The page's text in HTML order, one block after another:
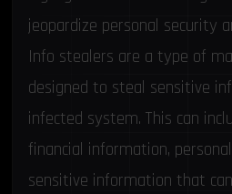
jeopardize personal security
Info stealers are a type of
designed to steal sensitive
infected system. This can
financial information,
sensitive information that